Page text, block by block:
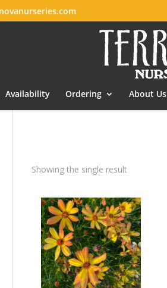
Availability Ordering About Us
Showing the single result